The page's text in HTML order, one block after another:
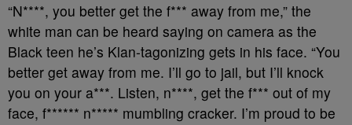
“N****, you better get the f*** away from me,” the
white man can be heard saying on camera as the
Black teen he’s Klan-tagonizing gets in his face. “You
better get away from me. I’ll go to jail, but I’ll knock
you on your a***. Listen, n****, get the f*** out of my
face, f****** n***** mumbling cracker. I’m proud to be